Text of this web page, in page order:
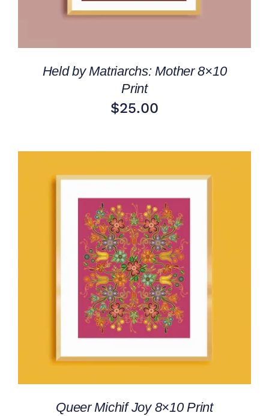
Held by Matriarchs: Mother 8×10
Print
$25.00
ADD TO CART
/
Queer Michif Joy 8×10 Print